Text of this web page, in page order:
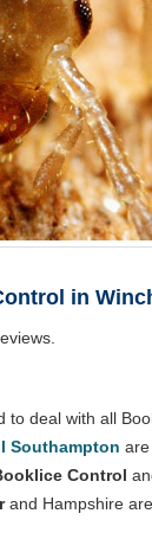
in
to deal with all
Southampton
Control
and Hampshire